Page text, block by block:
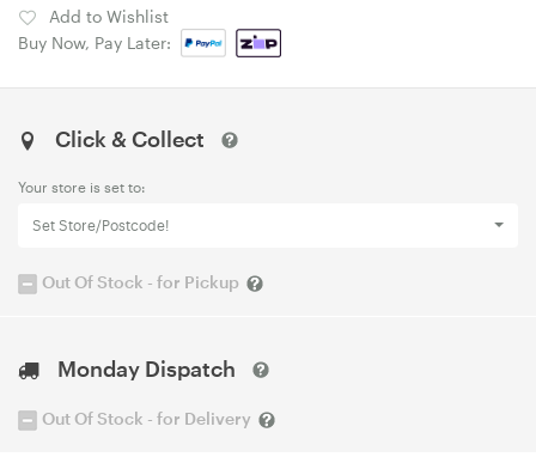
Add to Wishlist
Buy Now, Pay Later:
Click & Collect
Your store is set to:
Set Store/Postcode!
Out Of Stock - for Pickup
Monday Dispatch
Out Of Stock - for Delivery